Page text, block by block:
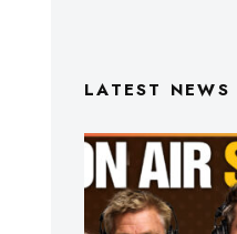
LATEST NEWS